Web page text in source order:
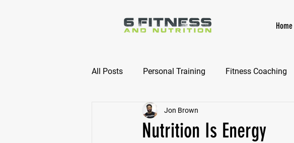
Home
All Posts Personal Training Fitness Coaching
Online Nutrition Coaching
Nutrition Is Energy
Jon Brown